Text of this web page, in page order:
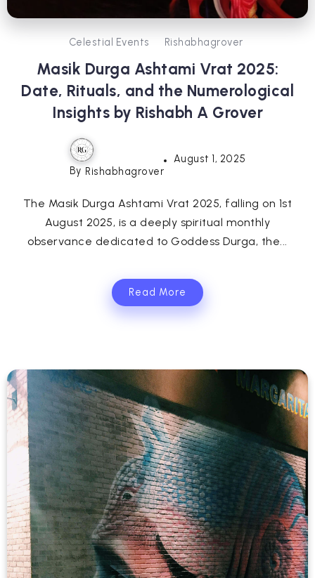
Celestial Events Rishabhagrover
Masik Durga Ashtami Vrat 2025:
Date, Rituals, and the Numerological
Insights by Rishabh A Grover
By Rishabhagrover
August 1, 2025
The Masik Durga Ashtami Vrat 2025, falling on 1st
August 2025, is a deeply spiritual monthly
observance dedicated to Goddess Durga, the...
Read More